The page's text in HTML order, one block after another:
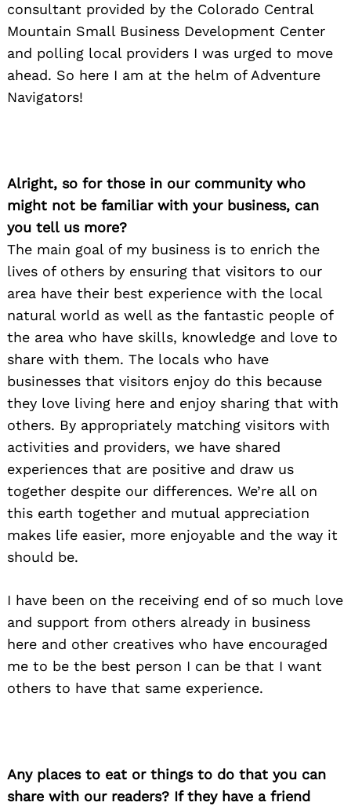
consultant provided by the Colorado Central
Mountain Small Business Development Center
and polling local providers I was urged to move
ahead. So here I am at the helm of Adventure
Navigators!
Alright, so for those in our community who
might not be familiar with your business, can
you tell us more?
The main goal of my business is to enrich the
lives of others by ensuring that visitors to our
area have their best experience with the local
natural world as well as the fantastic people of
the area who have skills, knowledge and love to
share with them. The locals who have
businesses that visitors enjoy do this because
they love living here and enjoy sharing that with
others. By appropriately matching visitors with
activities and providers, we have shared
experiences that are positive and draw us
together despite our differences. We’re all on
this earth together and mutual appreciation
makes life easier, more enjoyable and the way it
should be.
I have been on the receiving end of so much love
and support from others already in business
here and other creatives who have encouraged
me to be the best person I can be that I want
others to have that same experience.
Any places to eat or things to do that you can
share with our readers? If they have a friend